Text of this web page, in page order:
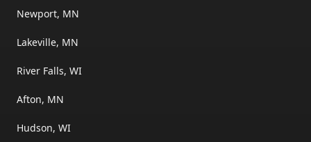
Newport, MN
Lakeville, MN
River Falls, WI
Afton, MN
Hudson, WI